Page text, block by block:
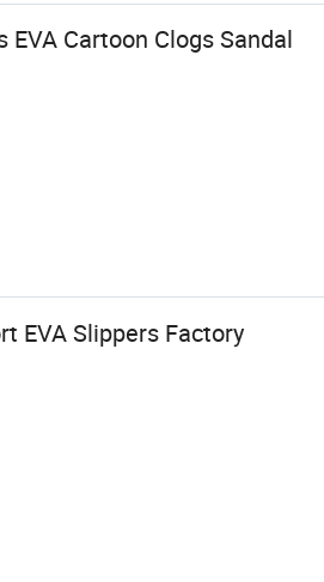
Cartoon Clogs Sandal
EVA Slippers Factory